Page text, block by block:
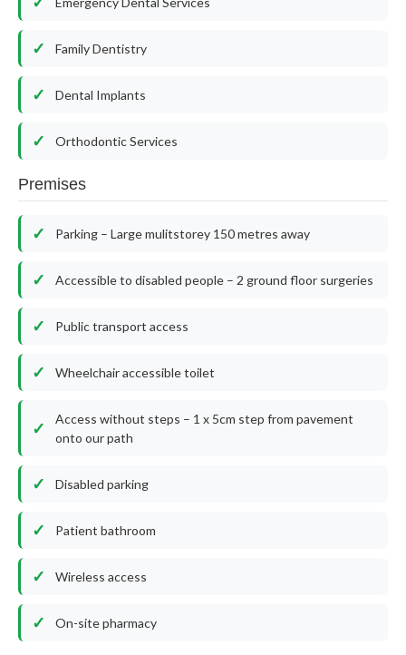
Family Dentistry
Dental Implants
Orthodontic Services
Premises
Parking – Large mulitstorey 150 metres away
Accessible to disabled people – 2 ground floor surgeries
Public transport access
Wheelchair accessible toilet
Access without steps – 1 x 5cm step from pavement
onto our path
Disabled parking
Patient bathroom
Wireless access
On-site pharmacy